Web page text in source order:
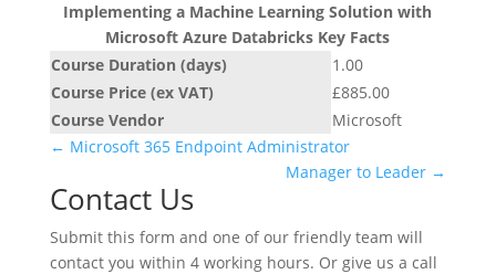
Implementing a Machine Learning Solution with
Microsoft Azure Databricks Key Facts
Course Duration (days)
1.00
Course Price (ex VAT)
£885.00
Course Vendor
Microsoft
← Microsoft 365 Endpoint Administrator
Manager to Leader →
Contact Us
Submit this form and one of our friendly team will
contact you within 4 working hours. Or give us a call